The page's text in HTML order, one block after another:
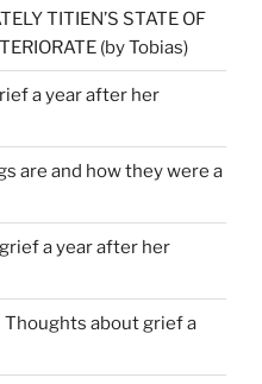
TITIEN’S STATE OF
(by Tobias)
a year after her
are and how they were a
a year after her
Thoughts about grief a